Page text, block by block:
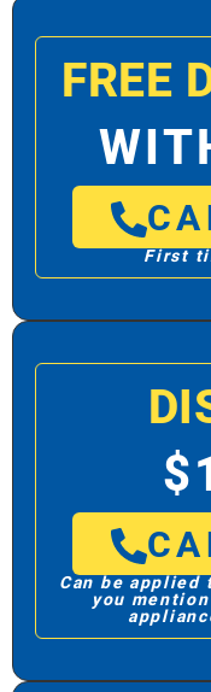
FREE
First
Can be applied
you